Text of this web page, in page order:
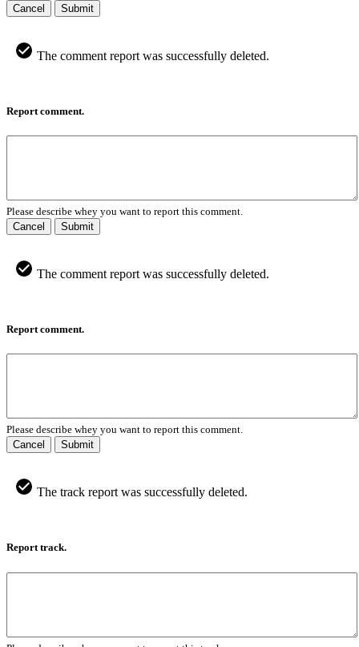
Cancel Submit
The comment report was successfully deleted.
Report comment.
Please describe whey you want to report this comment.
Cancel
Submit
The comment report was successfully deleted.
Report comment.
Please describe whey you want to report this comment.
Cancel
Submit
The track report was successfully deleted.
Report track.